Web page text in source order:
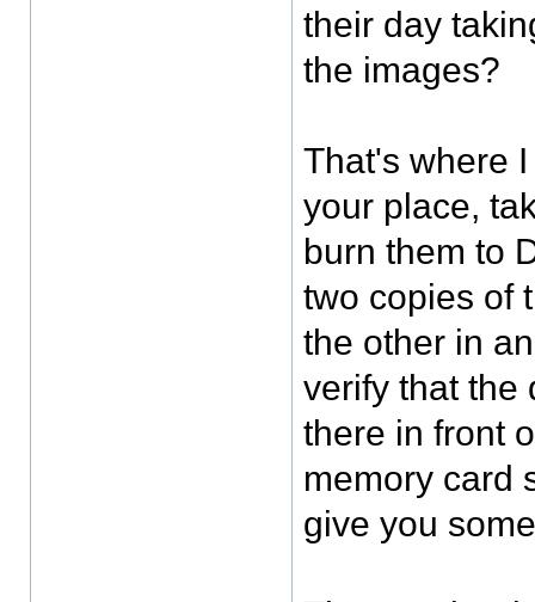
their day
the images?
That's where
your place,
burn them to
two copies of
the other in
verify that the
there in front
memory card
give you